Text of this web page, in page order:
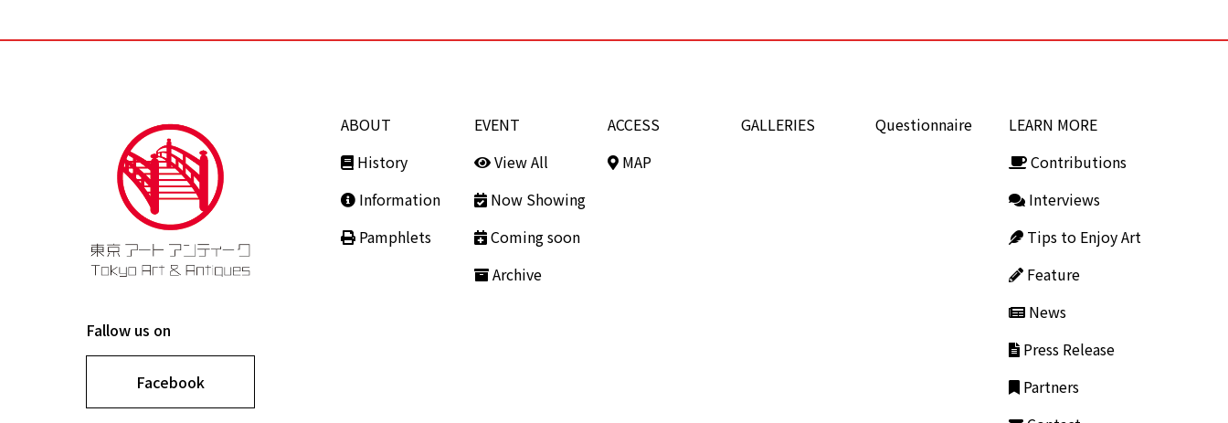
Fallow us on
Facebook
ABOUT
History
Information
Pamphlets
EVENT
View All
Now Showing
Coming soon
Archive
ACCESS
MAP
GALLERIES Questionnaire
LEARN MORE
Contributions
Interviews
Tips to Enjoy Art
Feature
News
Press Release
Partners